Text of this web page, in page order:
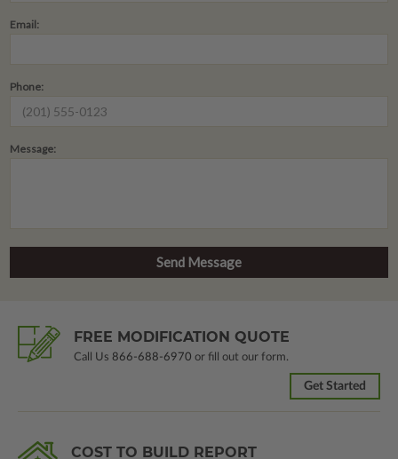
Email:
Phone:
Message:
FREE MODIFICATION QUOTE
Call Us 866-688-6970 or fill out our form.
Get Started
COST TO BUILD REPORT